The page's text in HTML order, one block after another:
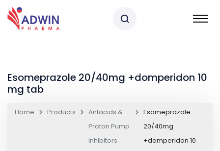
Esomeprazole 20/40mg +domperidon 10
mg tab
Home Products
Antacids &
Proton Pump
Inhibitors
Esomeprazole
20/40mg
+domperidon 10